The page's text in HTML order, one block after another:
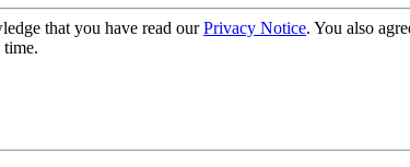
that you have read ourPrivacy Notice. You also
time.